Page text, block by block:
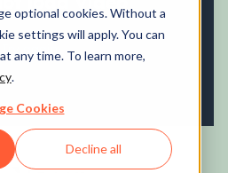
optional cookies. Without a
settings will apply. You can
any time. To learn more,
.
Cookies
Decline all